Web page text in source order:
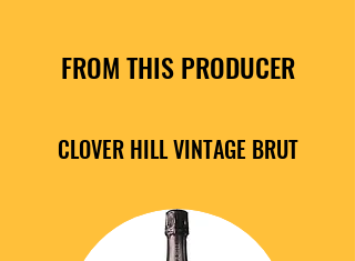
FROM THIS PRODUCER
CLOVER HILL VINTAGE BRUT